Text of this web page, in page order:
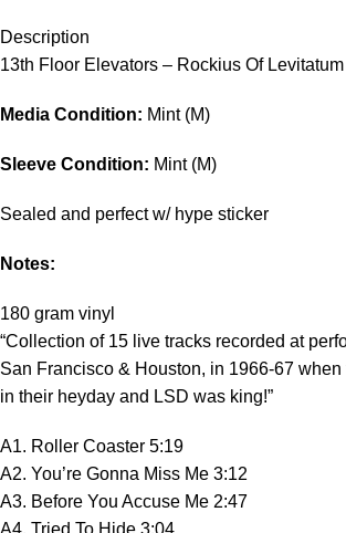
Description
13th Floor Elevators – Rockius Of Levitatum
Media Condition: Mint (M)
Sleeve Condition: Mint (M)
Sealed and perfect w/ hype sticker
Notes:
180 gram vinyl
“Collection of 15 live tracks recorded at
San Francisco & Houston, in 1966-67
in their heyday and LSD was king!”
A1. Roller Coaster 5:19
A2. You’re Gonna Miss Me 3:12
A3. Before You Accuse Me 2:47